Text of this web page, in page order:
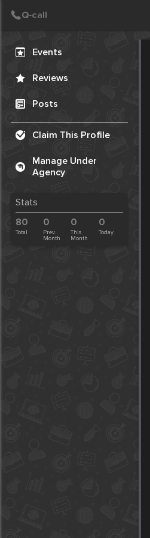
Events
Reviews
Posts
Claim This Profile
Manage Under
Agency
Stats
80
Total
0
Prev.
Month
0
This
Month
0
Today
Create Post
Post